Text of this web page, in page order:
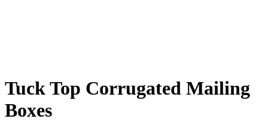
Tuck Top Corrugated Mailing
Boxes